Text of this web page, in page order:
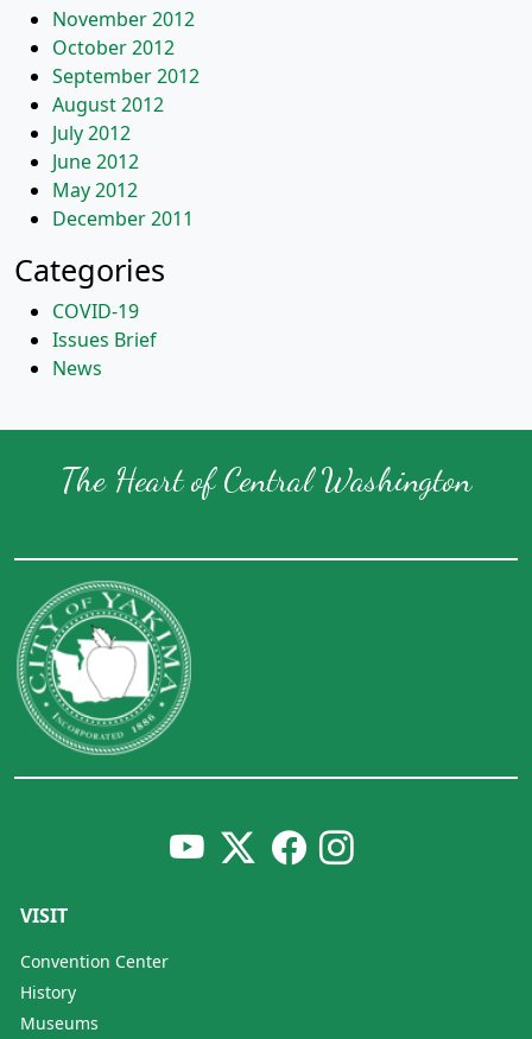
November 2012
October 2012
September 2012
August 2012
July 2012
June 2012
May 2012
December 2011
Categories
COVID-19
Issues Brief
News
The Heart of Central Washington
VISIT
Convention Center
History
Museums